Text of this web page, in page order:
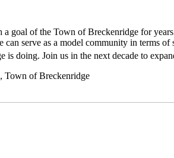
a goal of the Town of Breckenridge for
can serve as a model community in terms
is doing. Join us in the next decade to
Town of Breckenridge